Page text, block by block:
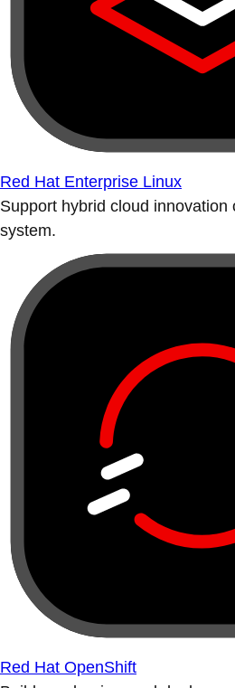
Red Hat Enterprise Linux
Support hybrid cloud innovation
system.
Red Hat OpenShift